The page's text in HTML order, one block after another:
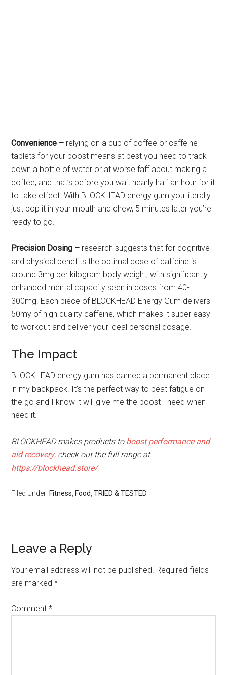
Convenience – relying on a cup of coffee or caffeine
tablets for your boost means at best you need to track
down a bottle of water or at worse faff about making a
coffee, and that’s before you wait nearly half an hour for it
to take effect. With BLOCKHEAD energy gum you literally
just pop it in your mouth and chew, 5 minutes later you’re
ready to go.
Precision Dosing – research suggests that for cognitive
and physical benefits the optimal dose of caffeine is
around 3mg per kilogram body weight, with significantly
enhanced mental capacity seen in doses from 40-
300mg. Each piece of BLOCKHEAD Energy Gum delivers
50my of high quality caffeine, which makes it super easy
to workout and deliver your ideal personal dosage.
The Impact
BLOCKHEAD energy gum has earned a permanent place
in my backpack. It’s the perfect way to beat fatigue on
the go and I know it will give me the boost I need when I
need it.
BLOCKHEAD makes products to boost performance and
aid recovery, check out the full range at
https://blockhead.store/
Filed Under: Fitness, Food,TRIED & TESTED
Leave a Reply
Your email address will not be published. Required fields
are marked*
Comment*